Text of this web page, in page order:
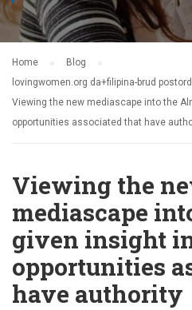
Home
Blog
lovingwomen.org da+filipina-brud
Viewing the new mediascape into the
opportunities associated that have
Viewing the
mediascape
given insight
opportunities
have authority